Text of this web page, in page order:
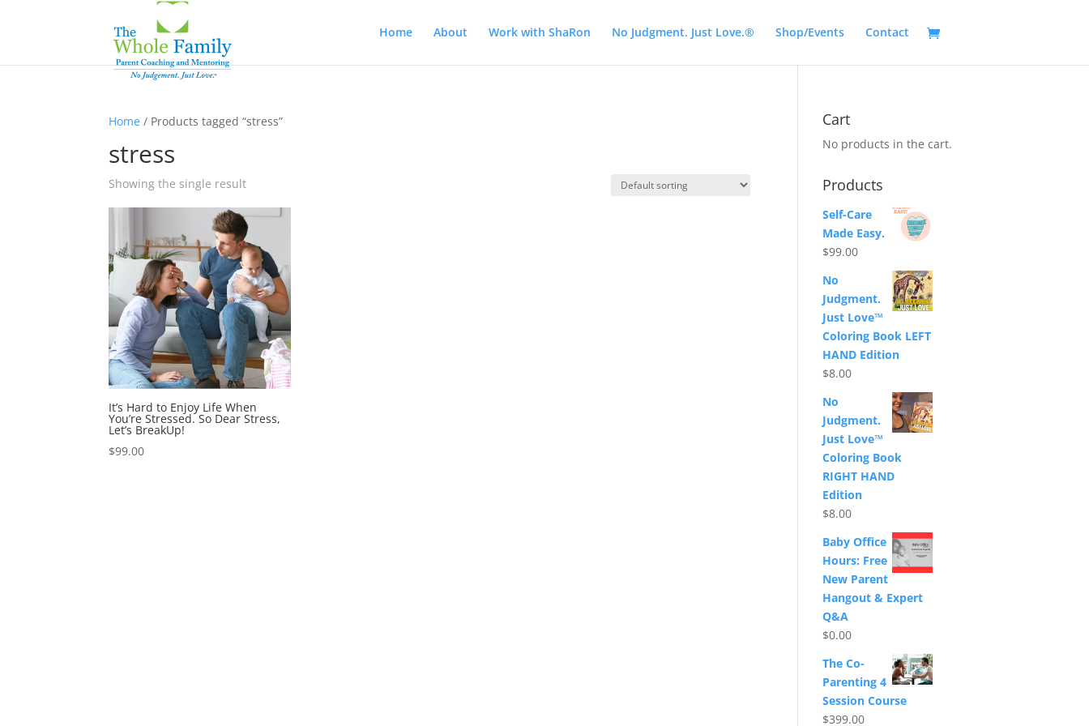
Home About Work with ShaRon No Judgment. Just Love.® Shop/Events Contact
Home / Products tagged “stress”
stress
Showing the single result
It’s Hard to Enjoy Life When
You’re Stressed. So Dear Stress,
Let’s BreakUp!
$99.00
Cart
No products in the cart.
Products
Self-Care
Made Easy.
$99.00
No
Judgment.
Just Love™
Coloring Book LEFT
HAND Edition
$8.00
No
Judgment.
Just Love™
Coloring Book
RIGHT HAND
Edition
$8.00
Baby Office
Hours: Free
New Parent
Hangout & Expert
Q&A
$0.00
The Co-
Parenting 4
Session Course
$399.00